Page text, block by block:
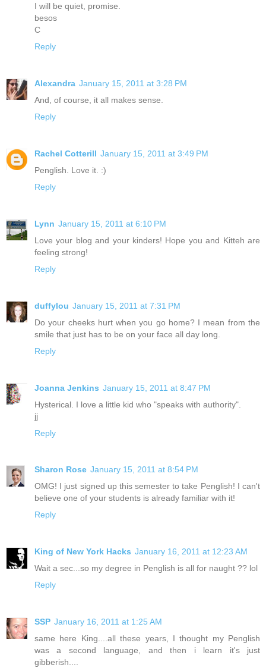
I will be quiet, promise.
besos
C
Reply
Alexandra January 15, 2011 at 3:28 PM
And, of course, it all makes sense.
Reply
Rachel Cotterill January 15, 2011 at 3:49 PM
Penglish. Love it. :)
Reply
Lynn January 15, 2011 at 6:10 PM
Love your blog and your kinders! Hope you and Kitteh are
feeling strong!
Reply
duffylou January 15, 2011 at 7:31 PM
Do your cheeks hurt when you go home? I mean from the
smile that just has to be on your face all day long.
Reply
Joanna Jenkins January 15, 2011 at 8:47 PM
Hysterical. I love a little kid who "speaks with authority".
jj
Reply
Sharon Rose January 15, 2011 at 8:54 PM
OMG! I just signed up this semester to take Penglish! I can't
believe one of your students is already familiar with it!
Reply
King of New York Hacks January 16, 2011 at 12:23 AM
Wait a sec...so my degree in Penglish is all for naught ?? lol
Reply
SSP January 16, 2011 at 1:25 AM
same here King....all these years, I thought my Penglish
was a second language, and then i learn it's just
gibberish....